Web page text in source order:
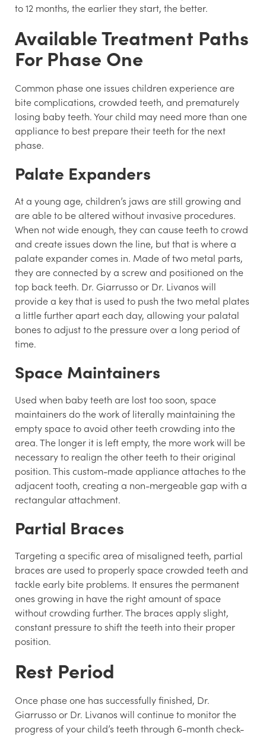
to 12 months, the earlier they start, the better.
Available Treatment Paths
For Phase One
Common phase one issues children experience are
bite complications, crowded teeth, and prematurely
losing baby teeth. Your child may need more than one
appliance to best prepare their teeth for the next
phase.
Palate Expanders
At a young age, children’s jaws are still growing and
are able to be altered without invasive procedures.
When not wide enough, they can cause teeth to crowd
and create issues down the line, but that is where a
palate expander comes in. Made of two metal parts,
they are connected by a screw and positioned on the
top back teeth. Dr. Giarrusso or Dr. Livanos will
provide a key that is used to push the two metal plates
a little further apart each day, allowing your palatal
bones to adjust to the pressure over a long period of
time.
Space Maintainers
Used when baby teeth are lost too soon, space
maintainers do the work of literally maintaining the
empty space to avoid other teeth crowding into the
area. The longer it is left empty, the more work will be
necessary to realign the other teeth to their original
position. This custom-made appliance attaches to the
adjacent tooth, creating a non-mergeable gap with a
rectangular attachment.
Partial Braces
Targeting a specific area of misaligned teeth, partial
braces are used to properly space crowded teeth and
tackle early bite problems. It ensures the permanent
ones growing in have the right amount of space
without crowding further. The braces apply slight,
constant pressure to shift the teeth into their proper
position.
Rest Period
Once phase one has successfully finished, Dr.
Giarrusso or Dr. Livanos will continue to monitor the
progress of your child’s teeth through 6-month check-